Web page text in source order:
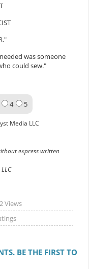
was someone
could sew."
4 5
Media LLC
express written
Views
BE THE FIRST TO